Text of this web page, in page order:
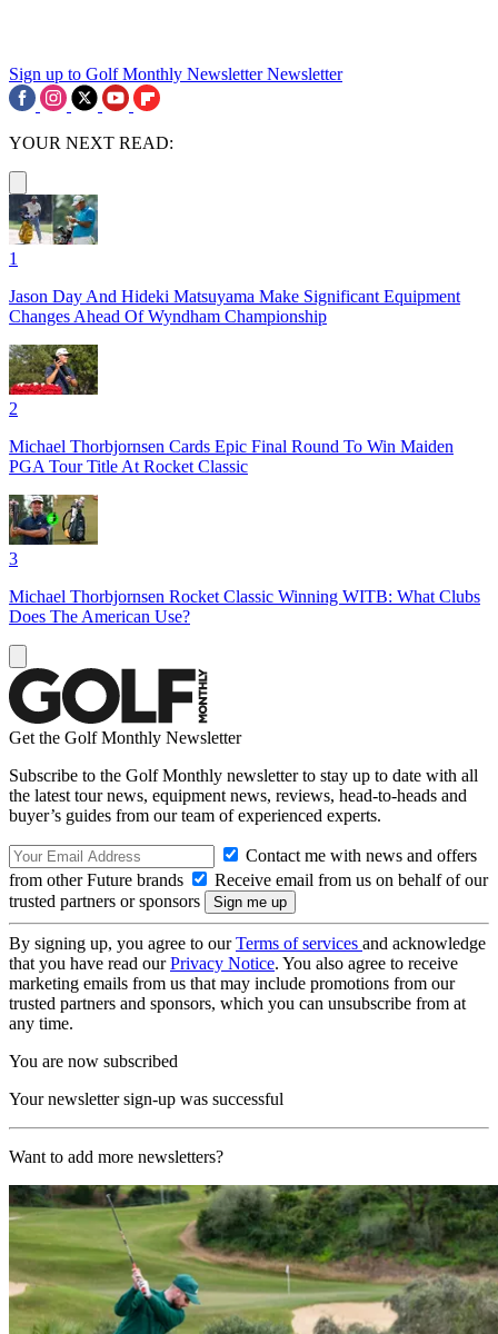
Sign up to Golf Monthly Newsletter Newsletter
YOUR NEXT READ:
1
Jason Day And Hideki Matsuyama Make Significant Equipment
Changes Ahead Of Wyndham Championship
2
Michael Thorbjornsen Cards Epic Final Round To Win Maiden
PGA Tour Title At Rocket Classic
3
Michael Thorbjornsen Rocket Classic Winning WITB: What Clubs
Does The American Use?
Get the Golf Monthly Newsletter
Subscribe to the Golf Monthly newsletter to stay up to date with all
the latest tour news, equipment news, reviews, head-to-heads and
buyer’s guides from our team of experienced experts.
Contact me with news and offers
from other Future brands
Receive email from us on behalf of our
trusted partners or sponsors
By signing up, you agree to ourTerms of services and acknowledge
that you have read ourPrivacy Notice. You also agree to receive
marketing emails from us that may include promotions from our
trusted partners and sponsors, which you can unsubscribe from at
any time.
You are now subscribed
Your newsletter sign-up was successful
Want to add more newsletters?